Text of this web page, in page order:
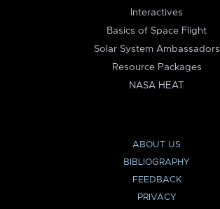
Interactives
Basics of Space Flight
Solar System Ambassadors
Resource Packages
NASA HEAT
ABOUT US
BIBLIOGRAPHY
FEEDBACK
PRIVACY